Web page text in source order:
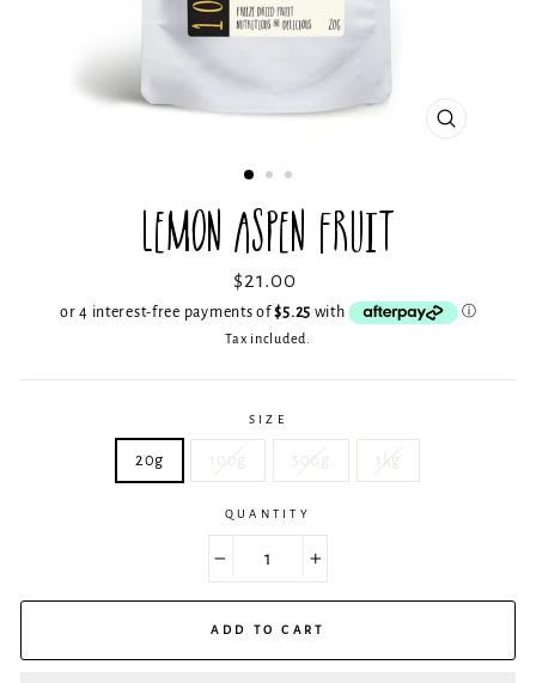
CLOSE
LEMON ASPEN FRUIT
Regular
$21.00
Tax included.
SIZE
20g 100g 500g 1kg
QUANTITY
ADD TO CART